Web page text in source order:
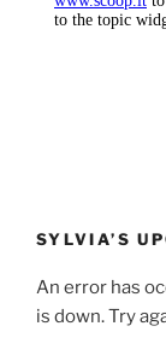
SYLVIA’S
An error has
is down. Try